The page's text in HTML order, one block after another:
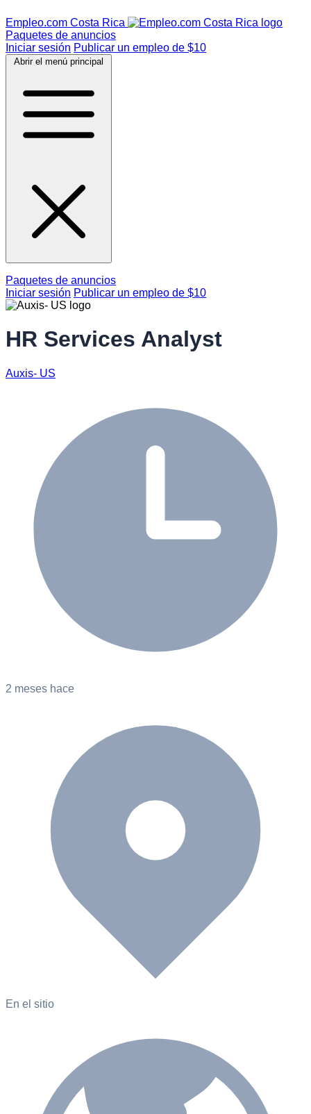
Empleo.com Costa Rica
Paquetes de anuncios
Iniciar sesión Publicar un empleo de $10
Abrir el menú principal
Paquetes de anuncios
Iniciar sesión Publicar un empleo de $10
HR Services Analyst
Auxis- US
2 meses hace
En el sitio